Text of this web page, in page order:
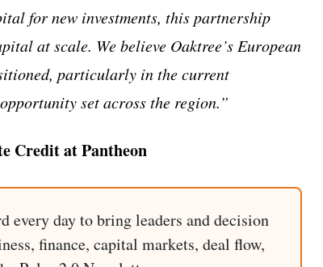
for new investments, this partnership
at scale. We believe Oaktree’s European
particularly in the current
set across the region.”
Credit at Pantheon
every day to bring leaders and decision
finance, capital markets, deal flow,